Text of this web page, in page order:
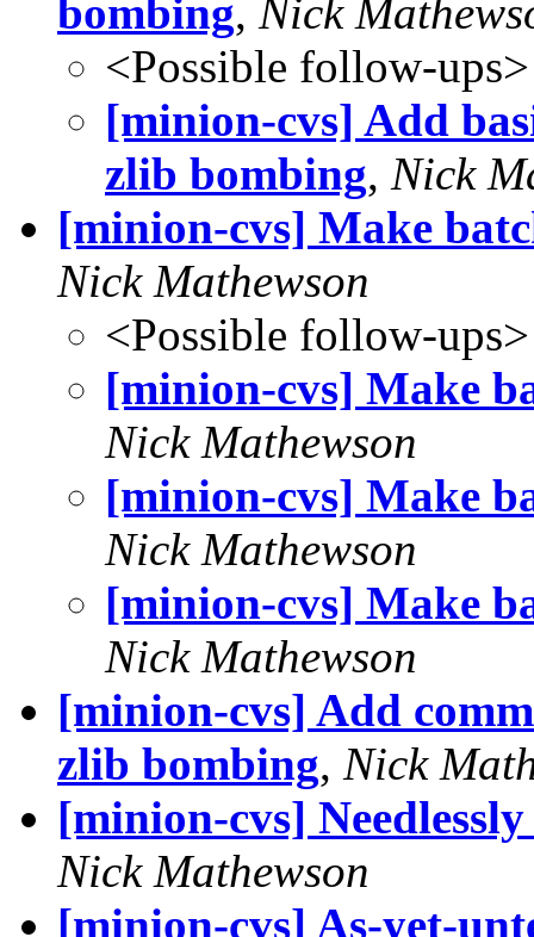
bombing, Nick
<Possible follow-ups>
[minion-cvs] Add
zlib bombing, Nick
[minion-cvs] Make
Nick Mathewson
<Possible follow-ups>
[minion-cvs] Make
Nick Mathewson
[minion-cvs] Make
Nick Mathewson
[minion-cvs] Make
Nick Mathewson
[minion-cvs] Add
zlib bombing, Nick
[minion-cvs]
Nick Mathewson
[minion-cvs] As-yet-